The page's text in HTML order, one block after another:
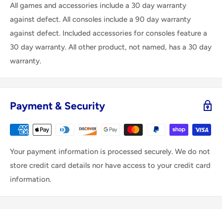
All games and accessories include a 30 day warranty
against defect. All consoles include a 90 day warranty
against defect. Included accessories for consoles feature a
30 day warranty. All other product, not named, has a 30 day
warranty.
Payment & Security
Your payment information is processed securely. We do not
store credit card details nor have access to your credit card
information.